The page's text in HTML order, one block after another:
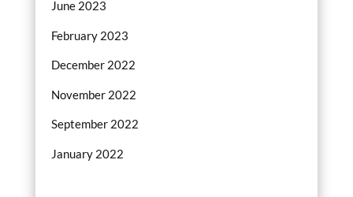
June 2023
February 2023
December 2022
November 2022
September 2022
January 2022